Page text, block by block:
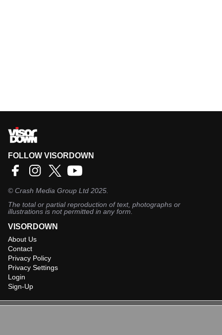
FOLLOW VISORDOWN
©Crash Media Group Ltd 2025.
The total or partial reproduction of text, photographs or
illustrations is not permitted in any form.
VISORDOWN
About Us
Contact
Privacy Policy
Privacy Settings
Login
Sign-Up